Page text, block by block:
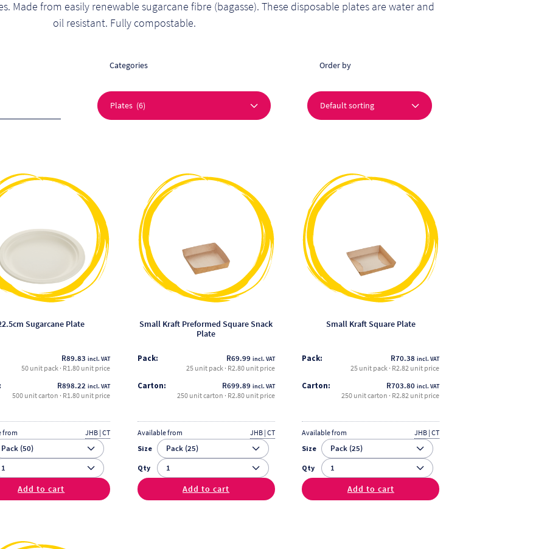
Made from easily renewable sugarcane fibre (bagasse). These disposable plates are water and
oil resistant. Fully compostable.
Categories Order by
Sugarcane Plate
R89.83 incl. VAT
50 unit pack · R1.80 unit price
R898.22 incl. VAT
500 unit carton · R1.80 unit price
from
JHB | CT
Add to cart
This
product
variants.
be
chosen
the
Small Kraft Preformed Square Snack
Plate
Pack: R69.99 incl. VAT
25 unit pack · R2.80 unit price
Carton: R699.89 incl. VAT
250 unit carton · R2.80 unit price
Available from
JHB | CT
Size
Qty
Add to cart
This
product
The
options
may
chosen
the
product
Small Kraft Square Plate
Pack: R70.38 incl. VAT
25 unit pack · R2.82 unit price
Carton: R703.80 incl. VAT
250 unit carton · R2.82 unit price
Available from
JHB | CT
Size
Qty
Add to cart
This
product
The
options
may
chosen
the
This